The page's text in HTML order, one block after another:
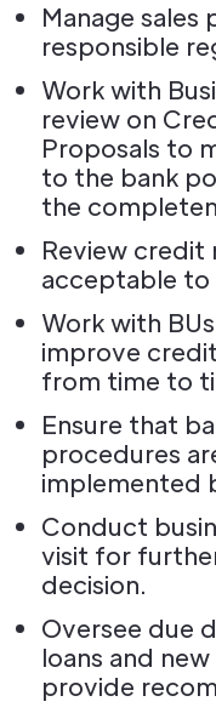
Manage
responsible
Work with
review on
Proposals to
to the bank
the
Review credit
acceptable to
Work with
improve
from time to
Ensure that
procedures
implemented
Conduct
visit for
decision.
Oversee due
loans and
provide